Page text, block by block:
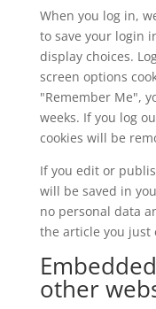
When you log in,
to save your login
display choices.
screen options
"Remember Me",
weeks. If you log
cookies will be
If you edit or
will be saved in
no personal data
the article you just
other